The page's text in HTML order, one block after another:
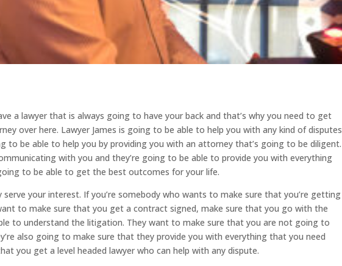
a lawyer that is always going to have your back and that’s why you need to get
over here. Lawyer James is going to be able to help you with any kind of disputes
to be able to help you by providing you with an attorney that’s going to be diligent.
with you and they’re going to be able to provide you with everything
to be able to get the best outcomes for your life.
your interest. If you’re somebody who wants to make sure that you’re getting
to make sure that you get a contract signed, make sure that you go with the
to understand the litigation. They want to make sure that you are not going to
also going to make sure that they provide you with everything that you need
you get a level headed lawyer who can help with any dispute.